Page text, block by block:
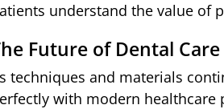
understand the value of
Future of Dental Care
techniques and materials
with modern